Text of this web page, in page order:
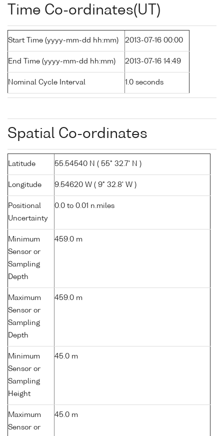
Time Co-ordinates(UT)
Start Time (yyyy-mm-dd hh:mm) 2013-07-16 00:00
End Time (yyyy-mm-dd hh:mm) 2013-07-16 14:49
Nominal Cycle Interval 1.0 seconds
Spatial Co-ordinates
Latitude 55.54540 N ( 55° 32.7' N )
Longitude 9.54620 W ( 9° 32.8' W )
Positional
Uncertainty
0.0 to 0.01 n.miles
Minimum
Sensor or
Sampling
Depth
459.0 m
Maximum
Sensor or
Sampling
Depth
459.0 m
Minimum
Sensor or
Sampling
Height
45.0 m
Maximum
Sensor or
45.0 m